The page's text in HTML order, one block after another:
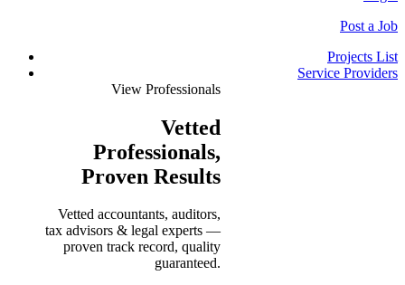
Post a Job
Projects List
Service Providers
View Professionals
Vetted
Professionals,
Proven Results
Vetted accountants, auditors,
tax advisors & legal experts —
proven track record, quality
guaranteed.